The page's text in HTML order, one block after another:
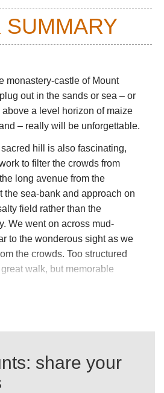
SUMMARY
monastery-castle of Mount
out in the sands or sea – or
a level horizon of maize
– really will be unforgettable.
hill is also fascinating,
to filter the crowds from
long avenue from the
the sea-bank and approach on
field rather than the
We went on across mud-
to the wonderous sight as we
the crowds. Too structured
walk, but memorable
the Pilgrim’s Trail. Walking to
way scores a hefty 81.)
Trail across the sands
was a runner up in our 2011
Thank you, Christine,
share your